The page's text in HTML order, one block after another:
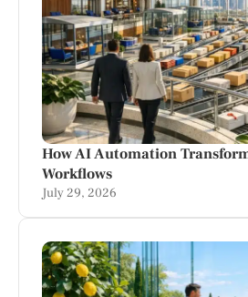
How AI Automation
Workflows
July 29, 2026